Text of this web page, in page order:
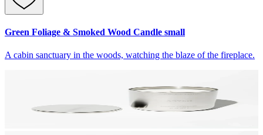
Green Foliage & Smoked Wood Candle small
A cabin sanctuary in the woods, watching the blaze of the fireplace.